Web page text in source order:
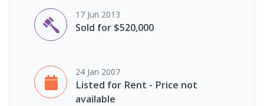
17 Jun 2013
Sold for $520,000
24 Jan 2007
Listed for Rent - Price not
available